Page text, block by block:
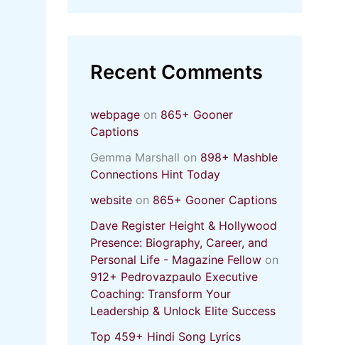
Recent Comments
webpage on 865+ Gooner
Captions
Gemma Marshall on 898+ Mashble
Connections Hint Today
website on 865+ Gooner Captions
Dave Register Height & Hollywood
Presence: Biography, Career, and
Personal Life - Magazine Fellow on
912+ Pedrovazpaulo Executive
Coaching: Transform Your
Leadership & Unlock Elite Success
Top 459+ Hindi Song Lyrics